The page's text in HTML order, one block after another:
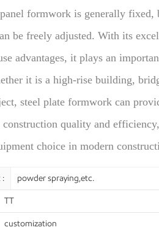
formwork is generally fixed,
be freely adjusted. With its
advantages, it plays an
it is a high-rise building,
steel plate formwork can
quality and
choice in modern
: powder spraying,etc.
TT
customization